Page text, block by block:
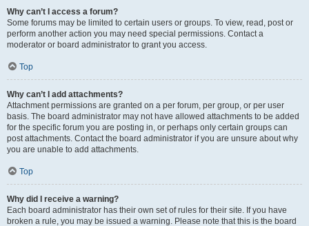
Why can’t I access a forum?
Some forums may be limited to certain users or groups. To view, read, post or
perform another action you may need special permissions. Contact a
moderator or board administrator to grant you access.
Top
Why can’t I add attachments?
Attachment permissions are granted on a per forum, per group, or per user
basis. The board administrator may not have allowed attachments to be added
for the specific forum you are posting in, or perhaps only certain groups can
post attachments. Contact the board administrator if you are unsure about why
you are unable to add attachments.
Top
Why did I receive a warning?
Each board administrator has their own set of rules for their site. If you have
broken a rule, you may be issued a warning. Please note that this is the board